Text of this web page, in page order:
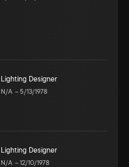
Lighting Designer
N/A –5/13/1978
Lighting Designer
N/A –12/10/1978